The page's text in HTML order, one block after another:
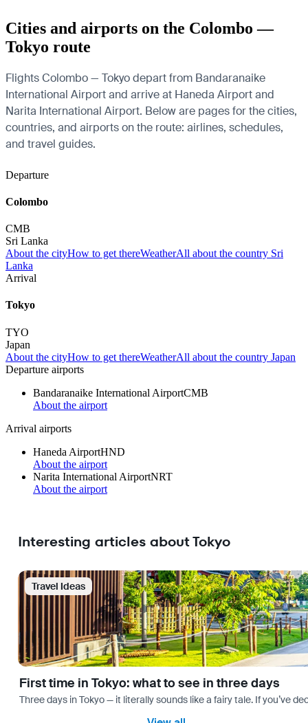
Cities and airports on the Colombo —
Tokyo route
Flights Colombo — Tokyo depart from Bandaranaike
International Airport and arrive at Haneda Airport and
Narita International Airport. Below are pages for the cities,
countries, and airports on the route: airlines, schedules,
and travel guides.
Departure
Colombo
CMB
Sri Lanka
About the cityHow to get thereWeatherAll about the country Sri
Lanka
Arrival
Tokyo
TYO
Japan
About the cityHow to get thereWeatherAll about the country Japan
Departure airports
Bandaranaike International AirportCMB
About the airport
Arrival airports
Haneda AirportHND
About the airport
Narita International AirportNRT
About the airport
Interesting articles about Tokyo
Travel Ideas
First time in Tokyo: what to see in three days
Three days in Tokyo — it literally sounds like a fairy tale. If you’ve